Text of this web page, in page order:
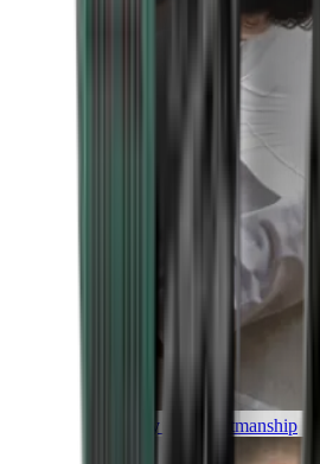
Luxury and Craftmanship